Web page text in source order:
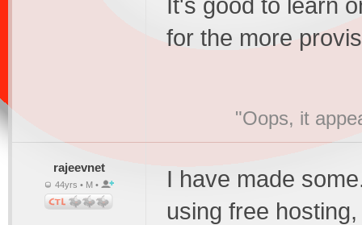
It's good to learn
for the more
"Oops, it
rajeevnet
44yrs • M •
I have made
using free